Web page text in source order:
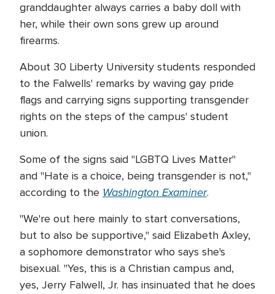
granddaughter always carries a baby doll with
her, while their own sons grew up around
firearms.
About 30 Liberty University students responded
to the Falwells' remarks by waving gay pride
flags and carrying signs supporting transgender
rights on the steps of the campus' student
union.
Some of the signs said "LGBTQ Lives Matter"
and "Hate is a choice, being transgender is not,"
according to the Washington Examiner.
"We're out here mainly to start conversations,
but to also be supportive," said Elizabeth Axley,
a sophomore demonstrator who says she's
bisexual. "Yes, this is a Christian campus and,
yes, Jerry Falwell, Jr. has insinuated that he does